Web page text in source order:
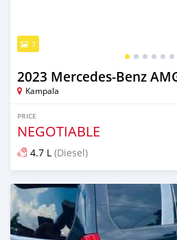
7
2023 Mercedes‒Benz
Kampala
PRICE
NEGOTIABLE
4.7 L (Diesel)
Posted 2 days ago